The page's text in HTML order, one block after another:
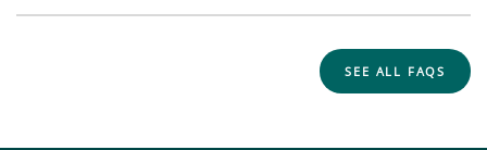
SEE ALL FAQS